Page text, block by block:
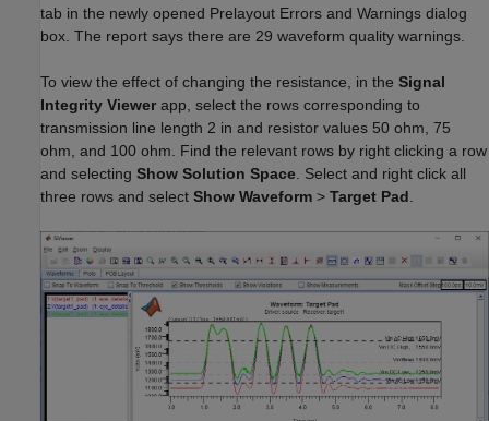
tab in the newly opened Prelayout Errors and Warnings dialog
box. The report says there are 29 waveform quality warnings.
To view the effect of changing the resistance, in the Signal
Integrity Viewer app, select the rows corresponding to
transmission line length 2 in and resistor values 50 ohm, 75
ohm, and 100 ohm. Find the relevant rows by right clicking a row
and selecting Show Solution Space . Select and right click all
three rows and select Show Waveform > Target Pad